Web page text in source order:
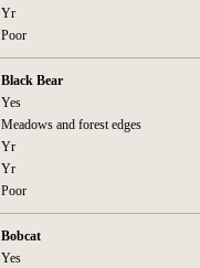
Yr
Poor
Black Bear
Yes
Meadows and forest edges
Yr
Yr
Poor
Bobcat
Yes